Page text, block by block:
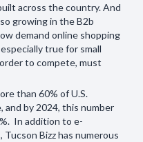
across the country. And
growing in the B2b
demand online shopping
true for small
to compete, must
than 60% of U.S.
and by 2024, this number
In addition to e-
Bizz has numerous